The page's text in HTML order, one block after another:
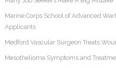
Marine Corps School of Advanced
Applicants
Medford Vascular Surgeon Treats
Mesothelioma Symptoms and